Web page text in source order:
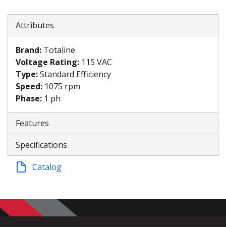
Attributes
Brand: Totaline
Voltage Rating: 115 VAC
Type:Standard Efficiency
Speed: 1075 rpm
Phase: 1 ph
Features
Specifications
Catalog